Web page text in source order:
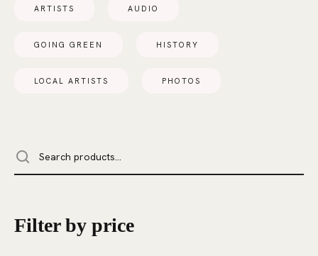
ARTISTS AUDIO
GOING GREEN HISTORY
LOCAL ARTISTS PHOTOS
Filter by price